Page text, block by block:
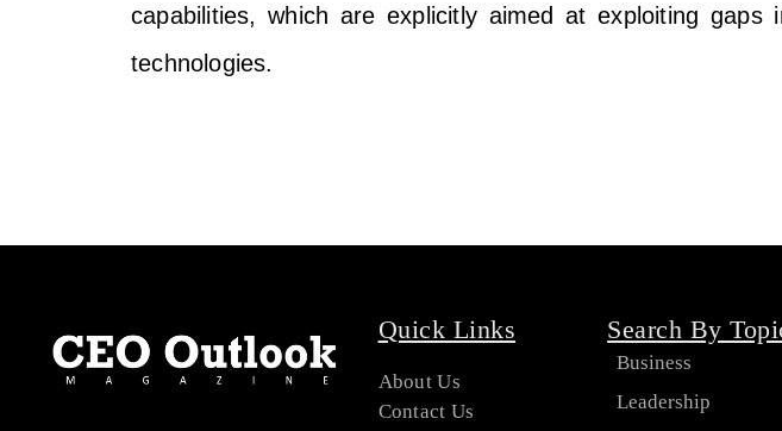
capabilities, which are explicitly aimed at exploiting gaps
technologies.
Quick Links
About Us
Contact Us
Search By
Business
Leadership